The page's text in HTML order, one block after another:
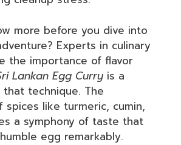
more before you dive into
Experts in culinary
the importance of flavor
Lankan Egg Curry is a
that technique. The
spices like turmeric, cumin,
a symphony of taste that
egg remarkably.